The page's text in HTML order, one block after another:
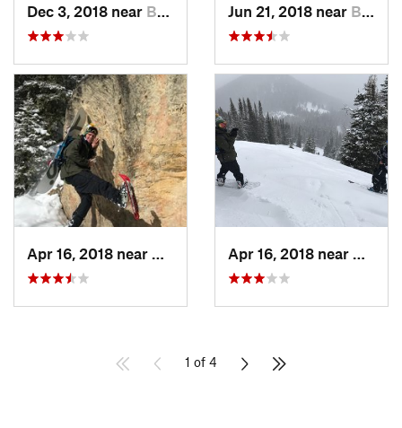
Dec 3, 2018 near Bozeman, MT Jun 21, 2018 near Bozeman, MT
Bozeman, MT
1 of 4